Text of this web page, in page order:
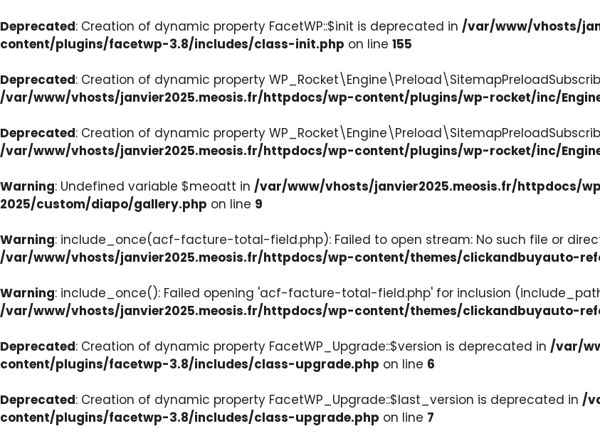
Deprecated: Creation of dynamic property FacetWP::$init is deprecated in /var/www/vhosts/
content/plugins/facetwp-3.8/includes/class-init.php on line 155
Deprecated: Creation of dynamic property
/var/www/vhosts/janvier2025.meosis.fr/httpdocs/wp-content/plugins/wp-rocket/inc/
Deprecated: Creation of dynamic property
/var/www/vhosts/janvier2025.meosis.fr/httpdocs/wp-content/plugins/wp-rocket/inc/
Warning: Undefined variable $meoatt in /var/www/vhosts/janvier2025.meosis.fr/httpdocs/
2025/custom/diapo/gallery.php on line 9
Warning: include_once(acf-facture-total-field.php): Failed to open stream: No such file or
/var/www/vhosts/janvier2025.meosis.fr/httpdocs/wp-content/themes/clickandbuyauto-
Warning: include_once(): Failed opening 'acf-facture-total-field.php' for inclusion
/var/www/vhosts/janvier2025.meosis.fr/httpdocs/wp-content/themes/clickandbuyauto-
Deprecated: Creation of dynamic property FacetWP_Upgrade::$version is deprecated in /var/
content/plugins/facetwp-3.8/includes/class-upgrade.php on line 6
Deprecated: Creation of dynamic property FacetWP_Upgrade::$last_version is deprecated in /
content/plugins/facetwp-3.8/includes/class-upgrade.php on line 7